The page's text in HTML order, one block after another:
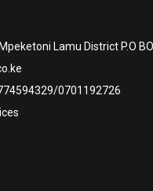
Lamu District P.O
0701192726